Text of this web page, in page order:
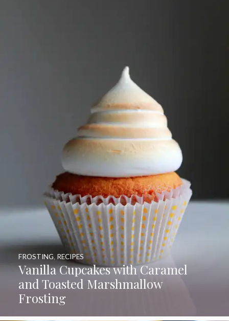
Vanilla Cupcakes with Caramel
and Toasted Marshmallow
Frosting
FROSTING, RECIPES